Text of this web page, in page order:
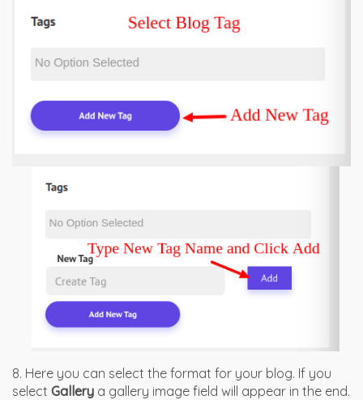
8. Here you can select the format for your blog. If you
select Gallery a gallery image field will appear in the end.